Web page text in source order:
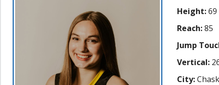
Height:69
Reach:85
Jump
Vertical:
City: